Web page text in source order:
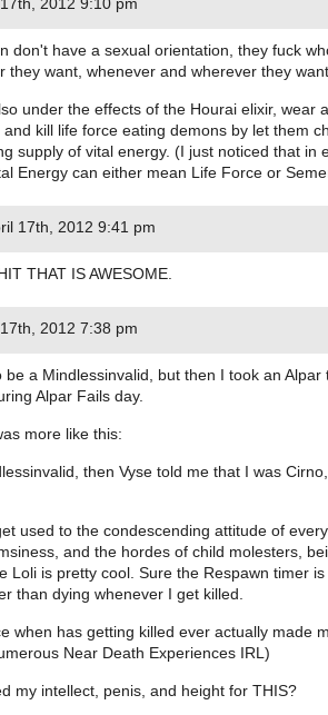
don't have a sexual orientation, they fuck
they want, whenever and wherever they
under the effects of the Hourai elixir, wear
kill life force eating demons by let them
supply of vital energy. (I just noticed that in
Energy can either mean Life Force or
17th, 2012 9:41 pm
THAT IS AWESOME.
2012 7:38 pm
be a Mindlessinvalid, but then I took an Alpar
Alpar Fails day.
more like this:
then Vyse told me that I was
used to the condescending attitude of
and the hordes of child molesters,
Loli is pretty cool. Sure the Respawn timer
than dying whenever I get killed.
when has getting killed ever actually made
Near Death Experiences IRL)
my intellect, penis, and height for THIS?